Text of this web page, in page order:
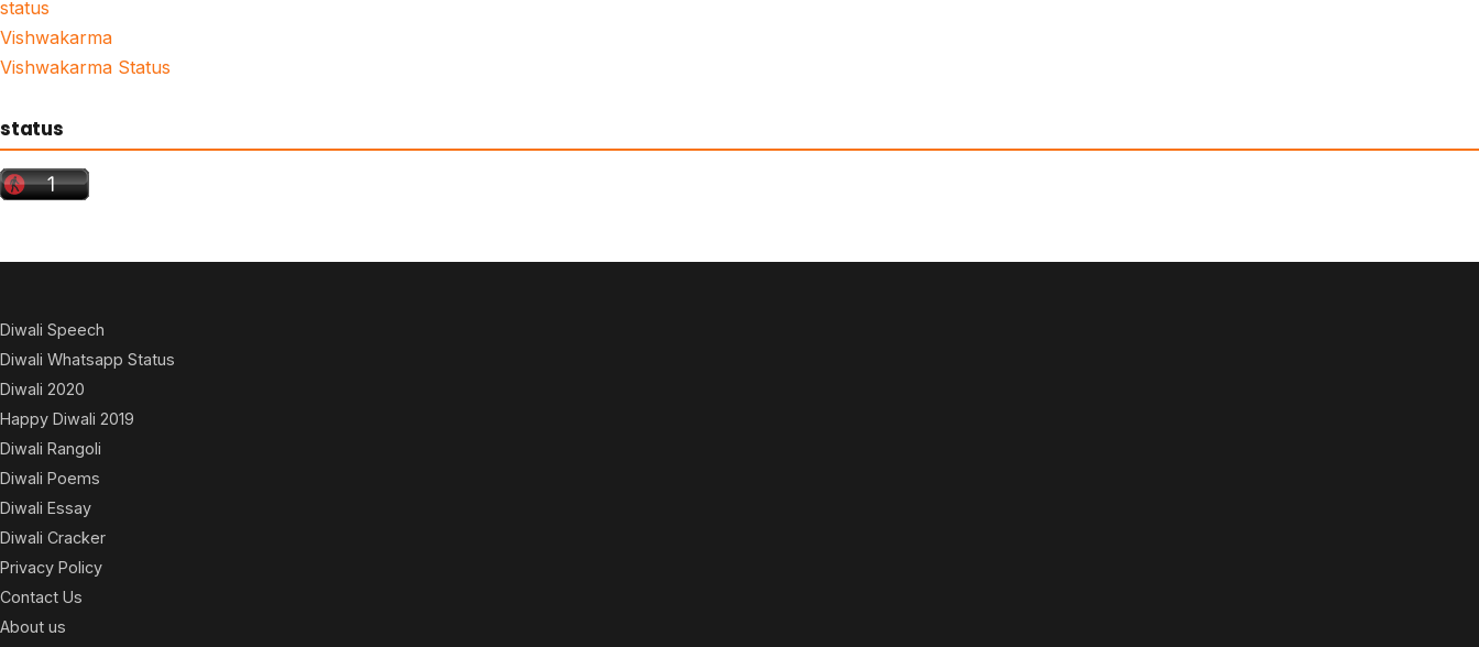
status
Vishwakarma
Vishwakarma Status
status
Diwali Speech
Diwali Whatsapp Status
Diwali 2020
Happy Diwali 2019
Diwali Rangoli
Diwali Poems
Diwali Essay
Diwali Cracker
Privacy Policy
Contact Us
About us